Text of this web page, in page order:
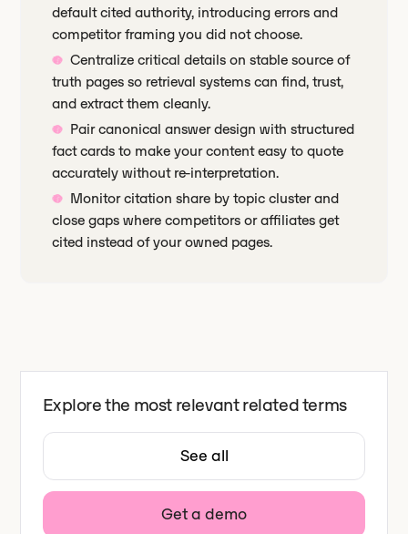
default cited authority, introducing errors and
competitor framing you did not choose.
Centralize critical details on stable source of
truth pages so retrieval systems can find, trust,
and extract them cleanly.
Pair canonical answer design with structured
fact cards to make your content easy to quote
accurately without re-interpretation.
Monitor citation share by topic cluster and
close gaps where competitors or affiliates get
cited instead of your owned pages.
Explore the most relevant related terms
See all
Get a demo